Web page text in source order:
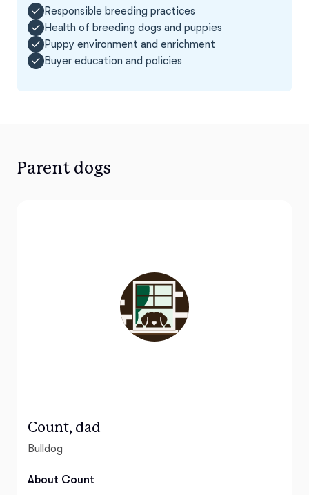
Responsible breeding practices
Health of breeding dogs and puppies
Puppy environment and enrichment
Buyer education and policies
Parent dogs
Count, dad
Bulldog
About Count